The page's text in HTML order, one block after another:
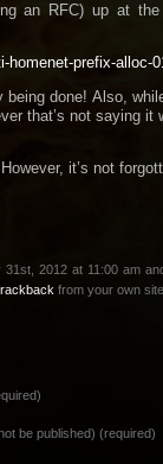
an RFC) up at
homenet-prefix-alloc-
done! Also,
that’s not saying it
it’s not
2012 at 11:00 am
from your own site.
be published) (required)